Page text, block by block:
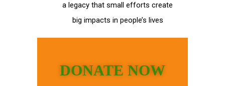
a legacy that small efforts create
big impacts in people’s lives
DONATE NOW